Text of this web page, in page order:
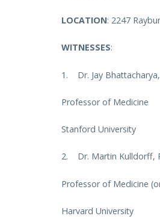
LOCATION: 2247
WITNESSES:
1. Dr. Jay Bhattacharya,
Professor of Medicine
Stanford University
2. Dr. Martin Kulldorff,
Professor of Medicine
Harvard University